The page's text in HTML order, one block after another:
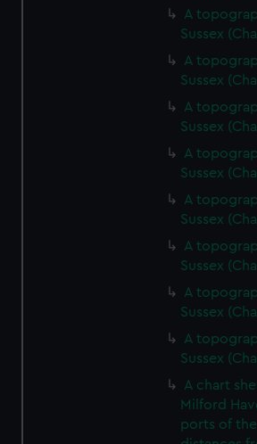
A
Sussex
A
Sussex
A
Sussex
A
Sussex
A
Sussex
A
Sussex
A
Sussex
A
Sussex
A chart
Milford
ports of